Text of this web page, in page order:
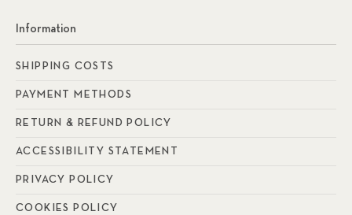
Information
SHIPPING COSTS
PAYMENT METHODS
RETURN & REFUND POLICY
ACCESSIBILITY STATEMENT
PRIVACY POLICY
COOKIES POLICY